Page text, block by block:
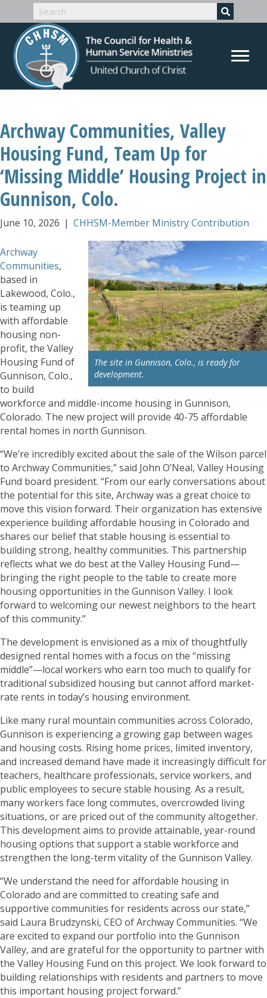
Archway Communities, Valley
Housing Fund, Team Up for
‘Missing Middle’ Housing Project in
Gunnison, Colo.
June 10, 2026 | CHHSM-Member Ministry Contribution
The site in Gunnison, Colo., is ready for
development.
Archway
Communities,
based in
Lakewood, Colo.,
is teaming up
with affordable
housing non-
profit, the Valley
Housing Fund of
Gunnison, Colo.,
to build
workforce and middle-income housing in Gunnison,
Colorado. The new project will provide 40-75 affordable
rental homes in north Gunnison.
“We’re incredibly excited about the sale of the Wilson parcel
to Archway Communities,” said John O’Neal, Valley Housing
Fund board president. “From our early conversations about
the potential for this site, Archway was a great choice to
move this vision forward. Their organization has extensive
experience building affordable housing in Colorado and
shares our belief that stable housing is essential to
building strong, healthy communities. This partnership
reflects what we do best at the Valley Housing Fund—
bringing the right people to the table to create more
housing opportunities in the Gunnison Valley. I look
forward to welcoming our newest neighbors to the heart
of this community.”
The development is envisioned as a mix of thoughtfully
designed rental homes with a focus on the “missing
middle”—local workers who earn too much to qualify for
traditional subsidized housing but cannot afford market-
rate rents in today’s housing environment.
Like many rural mountain communities across Colorado,
Gunnison is experiencing a growing gap between wages
and housing costs. Rising home prices, limited inventory,
and increased demand have made it increasingly difficult for
teachers, healthcare professionals, service workers, and
public employees to secure stable housing. As a result,
many workers face long commutes, overcrowded living
situations, or are priced out of the community altogether.
This development aims to provide attainable, year-round
housing options that support a stable workforce and
strengthen the long-term vitality of the Gunnison Valley.
“We understand the need for affordable housing in
Colorado and are committed to creating safe and
supportive communities for residents across our state,”
said Laura Brudzynski, CEO of Archway Communities. “We
are excited to expand our portfolio into the Gunnison
Valley, and are grateful for the opportunity to partner with
the Valley Housing Fund on this project. We look forward to
building relationships with residents and partners to move
this important housing project forward.”